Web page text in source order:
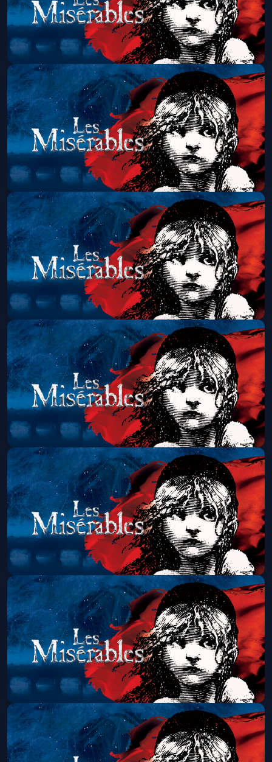
Les Miserables (Touring)
Wed, Aug 12 at 7:00 PM
Get Tickets
Les Miserables (Touring)
Thu, Aug 13 at 1:30 PM
Get Tickets
Les Miserables (Touring)
Thu, Aug 13 at 7:00 PM
Get Tickets
Les Miserables (Touring)
Fri, Aug 14 at 7:00 PM
Get Tickets
Les Miserables (Touring)
Sat, Aug 15 at 1:30 PM
Get Tickets
Les Miserables (Touring)
Sat, Aug 15 at 7:00 PM
Get Tickets